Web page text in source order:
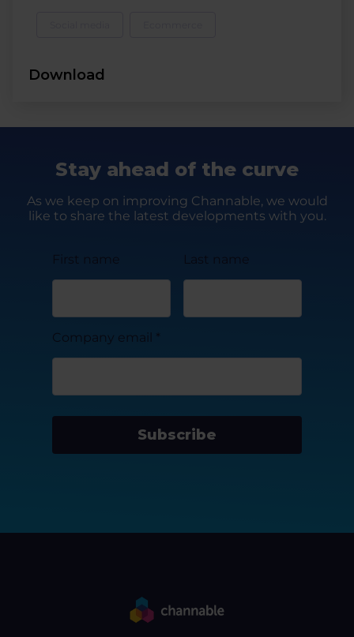
Download
Stay ahead of the curve
As we keep on improving Channable, we would
like to share the latest developments with you.
First name Last name
Company email *
Subscribe